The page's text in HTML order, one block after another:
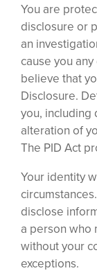
You are
disclosure or
an
cause you
believe that
Disclosure.
you, including
alteration of
The PID Act
Your identity
disclose
a person who
without your
exceptions.